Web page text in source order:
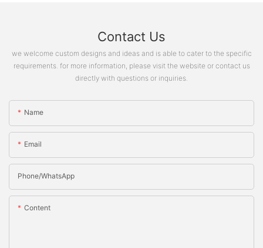
Contact Us
we welcome custom designs and ideas and is able to cater to the specific
requirements. for more information, please visit the website or contact us
directly with questions or inquiries.
Name
Email
Phone/whatsApp
Content